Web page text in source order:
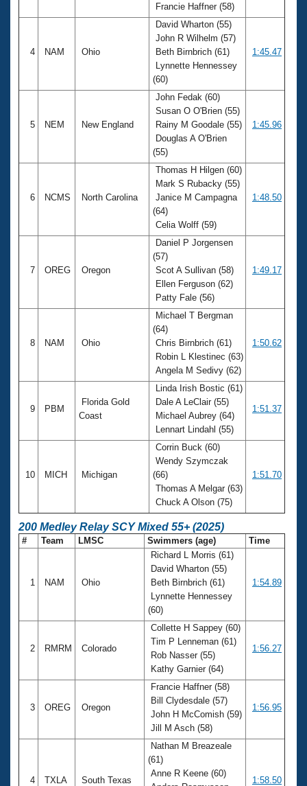
Volunteer Central
Adult Learn-To-Swim Central
Francie Haffner (58)
4 NAM Ohio
David Wharton (55)
John R Wilhelm (57)
Beth Birnbrich (61)
Lynnette Hennessey
(60)
1:45.47
5 NEM New England
John Fedak (60)
Susan O O'Brien (55)
Rainy M Goodale (55)
Douglas A O'Brien
(55)
1:45.96
6 NCMS North Carolina
Thomas H Hilgen (60)
Mark S Rubacky (55)
Janice M Campagna
(64)
Celia Wolff (59)
1:48.50
7 OREG Oregon
Daniel P Jorgensen
(57)
Scot A Sullivan (58)
Ellen Ferguson (62)
Patty Fale (56)
1:49.17
8 NAM Ohio
Michael T Bergman
(64)
Chris Birnbrich (61)
Robin L Klestinec (63)
Angela M Sedivy (62)
1:50.62
9 PBM
Florida Gold
Coast
Linda Irish Bostic (61)
Dale A LeClair (55)
Michael Aubrey (64)
Lennart Lindahl (55)
1:51.37
10 MICH Michigan
Corrin Buck (60)
Wendy Szymczak
(66)
Thomas A Melgar (63)
Chuck A Olson (75)
1:51.70
200 Medley Relay SCY Mixed 55+ (2025)
# Team LMSC Swimmers (age) Time
1 NAM Ohio
Richard L Morris (61)
David Wharton (55)
Beth Birnbrich (61)
Lynnette Hennessey
(60)
1:54.89
2 RMRM Colorado
Collette H Sappey (60)
Tim P Lenneman (61)
Rob Nasser (55)
Kathy Garnier (64)
1:56.27
3 OREG Oregon
Francie Haffner (58)
Bill Clydesdale (57)
John H McComish (59)
Jill M Asch (58)
1:56.95
4 TXLA South Texas
Nathan M Breazeale
(61)
Anne R Keene (60)
1:58.50